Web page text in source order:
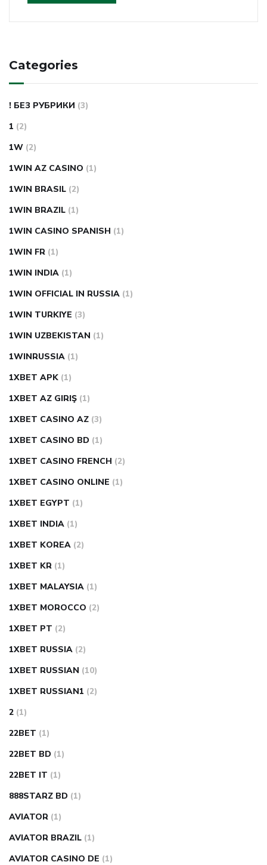
Categories
! БЕЗ РУБРИКИ (3)
1 (2)
1W (2)
1WIN AZ CASINO (1)
1WIN BRASIL (2)
1WIN BRAZIL (1)
1WIN CASINO SPANISH (1)
1WIN FR (1)
1WIN INDIA (1)
1WIN OFFICIAL IN RUSSIA (1)
1WIN TURKIYE (3)
1WIN UZBEKISTAN (1)
1WINRUSSIA (1)
1XBET APK (1)
1XBET AZ GIRIŞ (1)
1XBET CASINO AZ (3)
1XBET CASINO BD (1)
1XBET CASINO FRENCH (2)
1XBET CASINO ONLINE (1)
1XBET EGYPT (1)
1XBET INDIA (1)
1XBET KOREA (2)
1XBET KR (1)
1XBET MALAYSIA (1)
1XBET MOROCCO (2)
1XBET PT (2)
1XBET RUSSIA (2)
1XBET RUSSIAN (10)
1XBET RUSSIAN1 (2)
2 (1)
22BET (1)
22BET BD (1)
22BET IT (1)
888STARZ BD (1)
AVIATOR (1)
AVIATOR BRAZIL (1)
AVIATOR CASINO DE (1)